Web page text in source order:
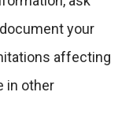
your
affecting
in other